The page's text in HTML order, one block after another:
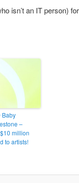
isn’t an IT person) for
Baby
–
million
to artists!